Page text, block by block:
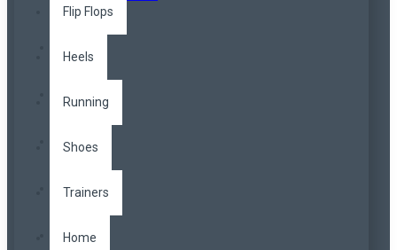
Flip Flops
Heels
Running
Shoes
Trainers
Home